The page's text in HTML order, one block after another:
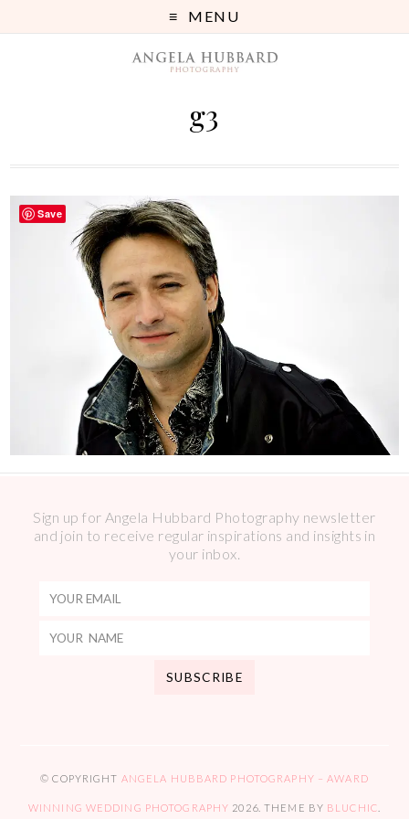
MENU
g3
Sign up for Angela Hubbard Photography newsletter
and join to receive regular inspirations and insights in
your inbox.
© COPYRIGHT ANGELA HUBBARD PHOTOGRAPHY – AWARD
WINNING WEDDING PHOTOGRAPHY 2026. THEME BY BLUCHIC
Save